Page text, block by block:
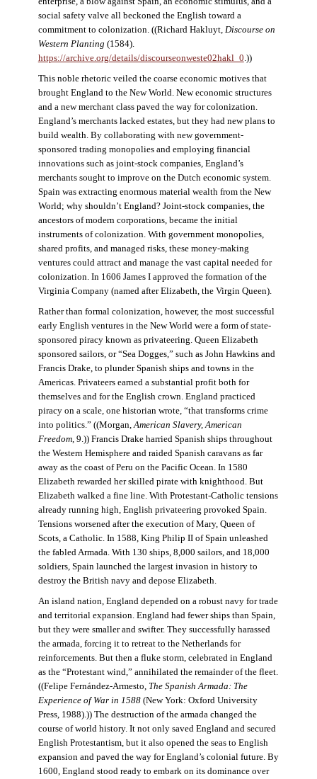
social safety valve all beckoned the English toward a
commitment to colonization. ((Richard Hakluyt, Discourse on
Western Planting (1584).
https://archive.org/details/discourseonweste02hakl_0.))
This noble rhetoric veiled the coarse economic motives that
brought England to the New World. New economic structures
and a new merchant class paved the way for colonization.
England’s merchants lacked estates, but they had new plans to
build wealth. By collaborating with new government-
sponsored trading monopolies and employing financial
innovations such as joint-stock companies, England’s
merchants sought to improve on the Dutch economic system.
Spain was extracting enormous material wealth from the New
World; why shouldn’t England? Joint-stock companies, the
ancestors of modern corporations, became the initial
instruments of colonization. With government monopolies,
shared profits, and managed risks, these money-making
ventures could attract and manage the vast capital needed for
colonization. In 1606 James I approved the formation of the
Virginia Company (named after Elizabeth, the Virgin Queen).
Rather than formal colonization, however, the most successful
early English ventures in the New World were a form of state-
sponsored piracy known as privateering. Queen Elizabeth
sponsored sailors, or “Sea Dogges,” such as John Hawkins and
Francis Drake, to plunder Spanish ships and towns in the
Americas. Privateers earned a substantial profit both for
themselves and for the English crown. England practiced
piracy on a scale, one historian wrote, “that transforms crime
into politics.” ((Morgan,American Slavery, American
Freedom, 9.)) Francis Drake harried Spanish ships throughout
the Western Hemisphere and raided Spanish caravans as far
away as the coast of Peru on the Pacific Ocean. In 1580
Elizabeth rewarded her skilled pirate with knighthood. But
Elizabeth walked a fine line. With Protestant-Catholic tensions
already running high, English privateering provoked Spain.
Tensions worsened after the execution of Mary, Queen of
Scots, a Catholic. In 1588, King Philip II of Spain unleashed
the fabled Armada. With 130 ships, 8,000 sailors, and 18,000
soldiers, Spain launched the largest invasion in history to
destroy the British navy and depose Elizabeth.
An island nation, England depended on a robust navy for trade
and territorial expansion. England had fewer ships than Spain,
but they were smaller and swifter. They successfully harassed
the armada, forcing it to retreat to the Netherlands for
reinforcements. But then a fluke storm, celebrated in England
as the “Protestant wind,” annihilated the remainder of the fleet.
((Felipe Fernández-Armesto, The Spanish Armada: The
Experience of War in 1588(New York: Oxford University
Press, 1988).)) The destruction of the armada changed the
course of world history. It not only saved England and secured
English Protestantism, but it also opened the seas to English
expansion and paved the way for England’s colonial future. By
1600, England stood ready to embark on its dominance over